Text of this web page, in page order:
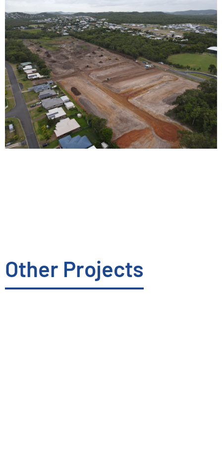
Other Projects